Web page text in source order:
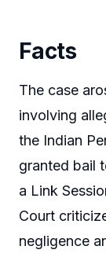
Facts
The case
involving
the Indian
granted bail
a Link
Court
negligence